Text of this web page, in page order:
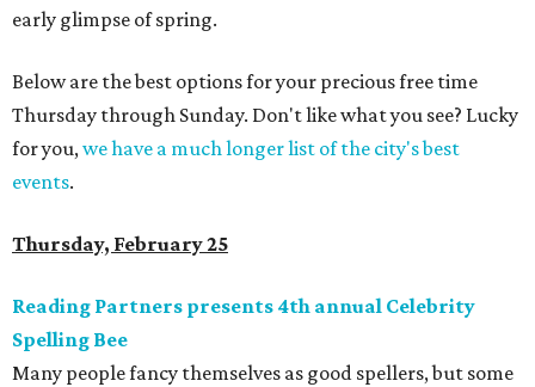
early glimpse of spring.
Below are the best options for your precious free time
Thursday through Sunday. Don't like what you see? Lucky
for you,we have a much longer list of the city's best
events.
Thursday, February 25
Reading Partners presents 4th annual Celebrity
Spelling Bee
Many people fancy themselves as good spellers, but some